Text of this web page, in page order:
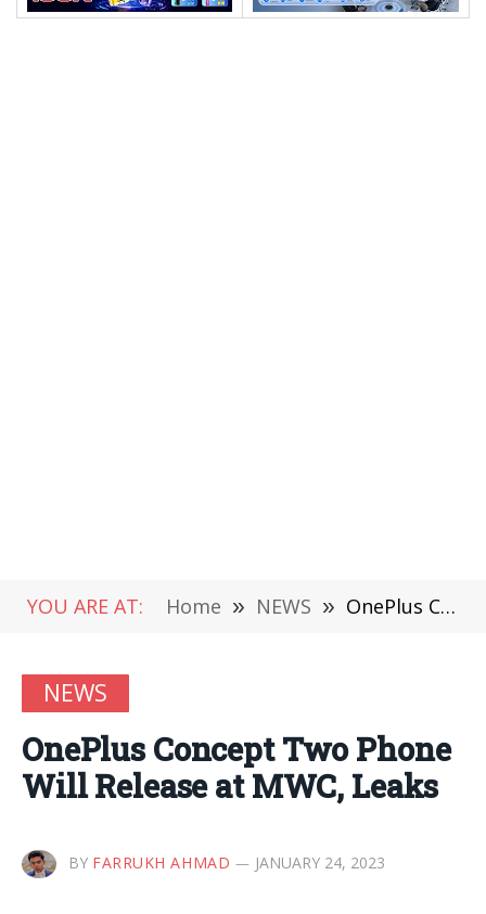
YOU ARE AT: Home » NEWS » OnePlus Concept Two Phone Will Release at MWC, Leaks
NEWS
OnePlus Concept Two Phone
Will Release at MWC, Leaks
BY FARRUKH AHMAD JANUARY 24, 2023